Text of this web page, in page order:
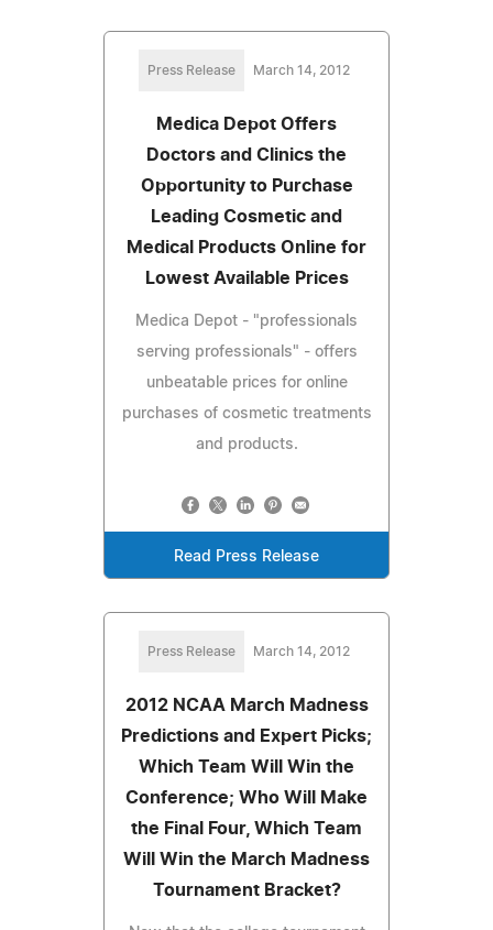
Press Release March 14, 2012
Medica Depot Offers
Doctors and Clinics the
Opportunity to Purchase
Leading Cosmetic and
Medical Products Online for
Lowest Available Prices
Medica Depot - "professionals
serving professionals" - offers
unbeatable prices for online
purchases of cosmetic treatments
and products.
Read Press Release
Press Release March 14, 2012
2012 NCAA March Madness
Predictions and Expert Picks;
Which Team Will Win the
Conference; Who Will Make
the Final Four, Which Team
Will Win the March Madness
Tournament Bracket?